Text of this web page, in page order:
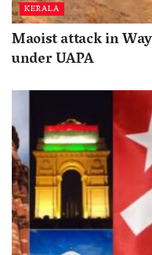
KERALA
Maoist attack in
under UAPA